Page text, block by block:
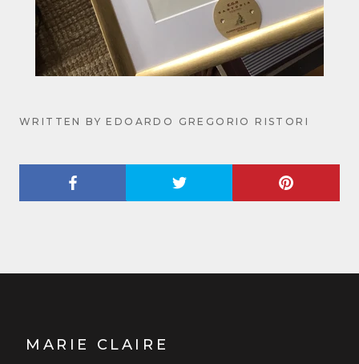
WRITTEN BY EDOARDO GREGORIO RISTORI
MARIE CLAIRE